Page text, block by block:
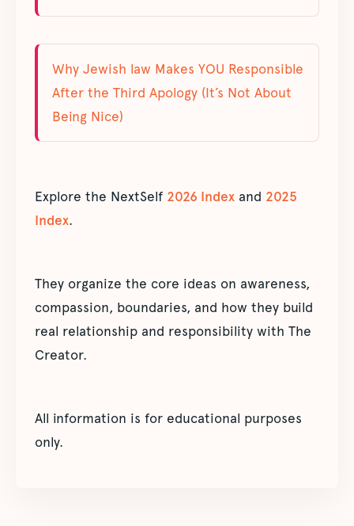
Why Jewish law Makes YOU Responsible
After the Third Apology (It’s Not About
Being Nice)
Explore the NextSelf 2026 Index and 2025
Index.
They organize the core ideas on awareness,
compassion, boundaries, and how they build
real relationship and responsibility with The
Creator.
All information is for educational purposes
only.